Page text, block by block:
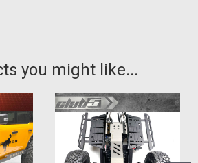
you might like...